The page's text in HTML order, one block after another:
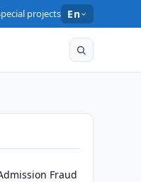
projects En
Fraud